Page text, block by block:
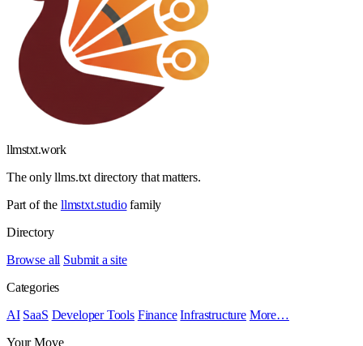
llmstxt.work
The only llms.txt directory that matters.
Part of the llmstxt.studiofamily
Directory
Browse all Submit a site
Categories
AI SaaS Developer Tools Finance Infrastructure More…
Your Move